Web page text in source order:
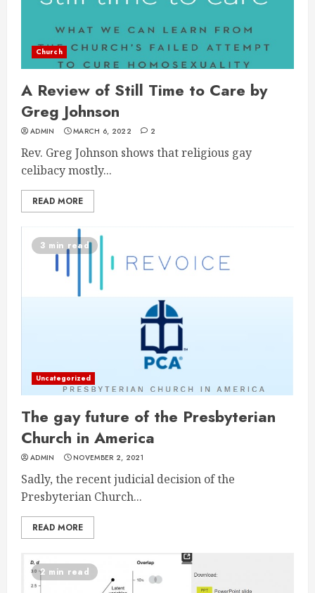
Church
A Review of Still Time to Care by
Greg Johnson
ADMIN MARCH 6, 2022 2
Rev. Greg Johnson shows that religious gay
celibacy mostly...
READ MORE
3 min read
Uncategorized
The gay future of the Presbyterian
Church in America
ADMIN NOVEMBER 2, 2021
Sadly, the recent judicial decision of the
Presbyterian Church...
READ MORE
2 min read